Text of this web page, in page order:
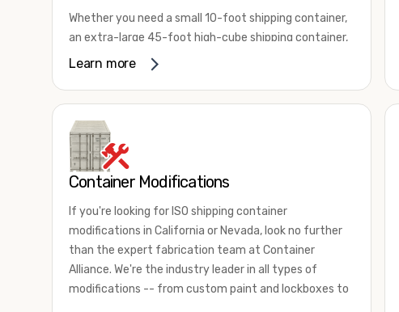
Whether you need a small 10-foot shipping container,
an extra-large 45-foot high-cube shipping container,
or something in between, we have the perfect
and cargo-worthy containers that are certified for
shipping.
There are many reasons to purchase a shipping
international shipping, and more. No matter what you
intend to do with your shipping container, we’re
confident we can find you the container you need at
the price point you’re looking for.
Learn more
Container Modifications
If you're looking for ISO shipping container
modifications in California or Nevada, look no further
than the expert fabrication team at Container
Alliance. We're the industry leader in all types of
modifications -- from custom paint and lockboxes to